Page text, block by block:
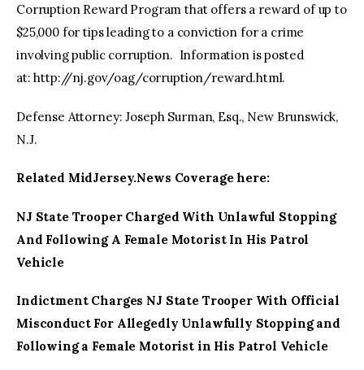
Corruption Reward Program that offers a reward of up to
$25,000 for tips leading to a conviction for a crime
involving public corruption. Information is posted
at: http://nj.gov/oag/corruption/reward.html.
Defense Attorney: Joseph Surman, Esq., New Brunswick,
N.J.
Related MidJersey.News Coverage here:
NJ State Trooper Charged With Unlawful Stopping
And Following A Female Motorist In His Patrol
Vehicle
Indictment Charges NJ State Trooper With Official
Misconduct For Allegedly Unlawfully Stopping and
Following a Female Motorist in His Patrol Vehicle